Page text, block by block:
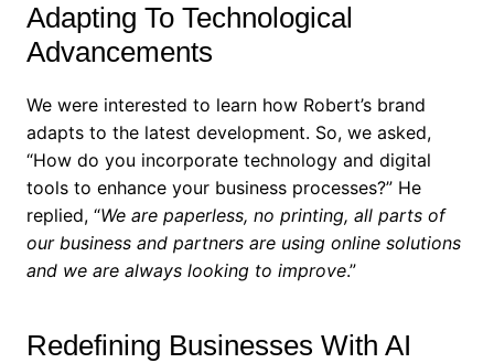
Adapting To Technological
Advancements
We were interested to learn how Robert’s brand
adapts to the latest development. So, we asked,
“How do you incorporate technology and digital
tools to enhance your business processes?” He
replied, “We are paperless, no printing, all parts of
our business and partners are using online solutions
and we are always looking to improve.”
Redefining Businesses With AI